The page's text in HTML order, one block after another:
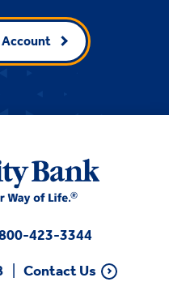
Account
423-3344
Contact Us